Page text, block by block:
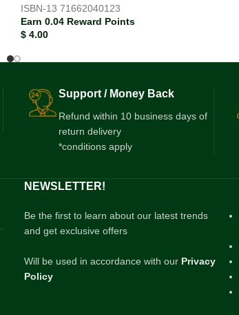
ISBN-13 71662040123
Earn 0.04 Reward Points
$ 4.00
Support / Money Back
Refund within 10 business days of
return delivery
*conditions apply
NEWSLETTER!
Be the first to learn about our latest trends
and get exclusive offers
Will be used in accordance with our Privacy
Policy